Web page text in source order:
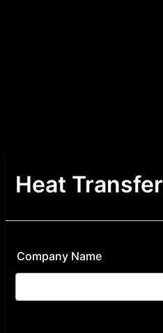
Heat
Company Name